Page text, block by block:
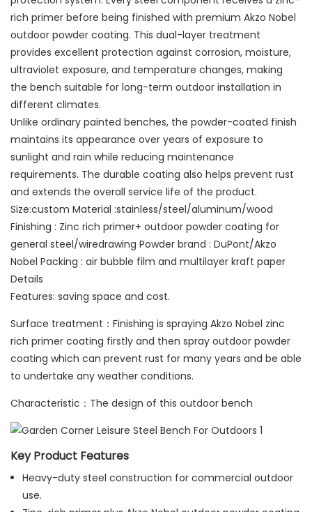
rich primer before being finished with premium Akzo Nobel
outdoor powder coating. This dual-layer treatment
provides excellent protection against corrosion, moisture,
ultraviolet exposure, and temperature changes, making
the bench suitable for long-term outdoor installation in
different climates.
Unlike ordinary painted benches, the powder-coated finish
maintains its appearance over years of exposure to
sunlight and rain while reducing maintenance
requirements. The durable coating also helps prevent rust
and extends the overall service life of the product.
Size:custom Material :stainless/steel/aluminum/wood
Finishing : Zinc rich primer+ outdoor powder coating for
general steel/wiredrawing Powder brand : DuPont/Akzo
Nobel Packing : air bubble film and multilayer kraft paper
Details
Features: saving space and cost.
Surface treatment：Finishing is spraying Akzo Nobel zinc
rich primer coating firstly and then spray outdoor powder
coating which can prevent rust for many years and be able
to undertake any weather conditions.
Characteristic：The design of this outdoor bench
Key Product Features
Heavy-duty steel construction for commercial outdoor
use.